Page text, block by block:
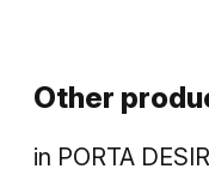
Other
in PORTA